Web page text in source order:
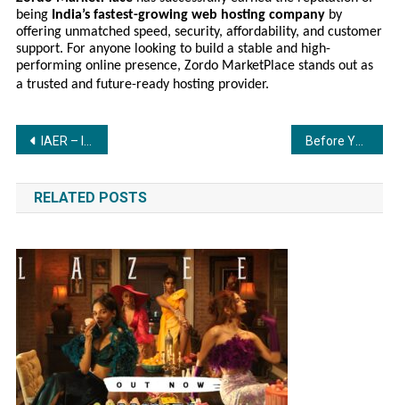
being India’s fastest-growing web hosting companyby
offering unmatched speed, security, affordability, and customer
support. For anyone looking to build a stable and high-
performing online presence, Zordo MarketPlace stands out as
a trusted and future-ready hosting provider.
Post
navigation
IAER – Institute of Advance Education and Research Launches BCA Program to Empower India’s Next Generation of IT Experts Before You Take That Mental Health Tip Online, Read This…
RELATED POSTS